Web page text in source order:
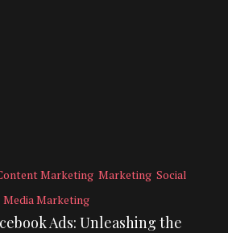
Marketing Marketing Social
Media Marketing
Ads: Unleashing the